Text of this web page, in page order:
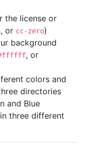
the license or
, or cc-zero)
background
, or
colors and
directories
and Blue
three different